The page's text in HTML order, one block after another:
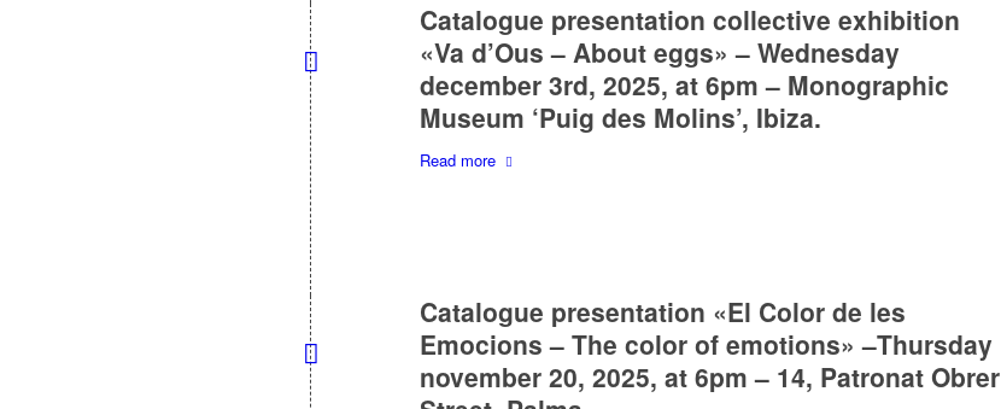
Catalogue presentation collective exhibition
«Va d’Ous – About eggs» – Wednesday
december 3rd, 2025, at 6pm – Monographic
Museum ‘Puig des Molins’, Ibiza.
Read more
Catalogue presentation «El Color de les
Emocions – The color of emotions» –Thursday
november 20, 2025, at 6pm – 14, Patronat Obrer